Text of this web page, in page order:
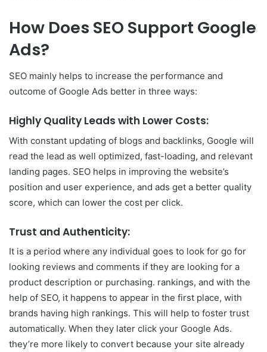
How Does SEO Support Google
Ads?
SEO mainly helps to increase the performance and
outcome of Google Ads better in three ways:
Highly Quality Leads with Lower Costs:
With constant updating of blogs and backlinks, Google will
read the lead as well optimized, fast-loading, and relevant
landing pages. SEO helps in improving the website’s
position and user experience, and ads get a better quality
score, which can lower the cost per click.
Trust and Authenticity:
It is a period where any individual goes to look for go for
looking reviews and comments if they are looking for a
product description or purchasing. rankings, and with the
help of SEO, it happens to appear in the first place, with
brands having high rankings. This will help to foster trust
automatically. When they later click your Google Ads.
they’re more likely to convert because your site already